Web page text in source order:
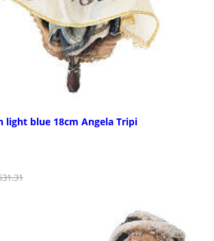
light blue 18cm Angela Tripi